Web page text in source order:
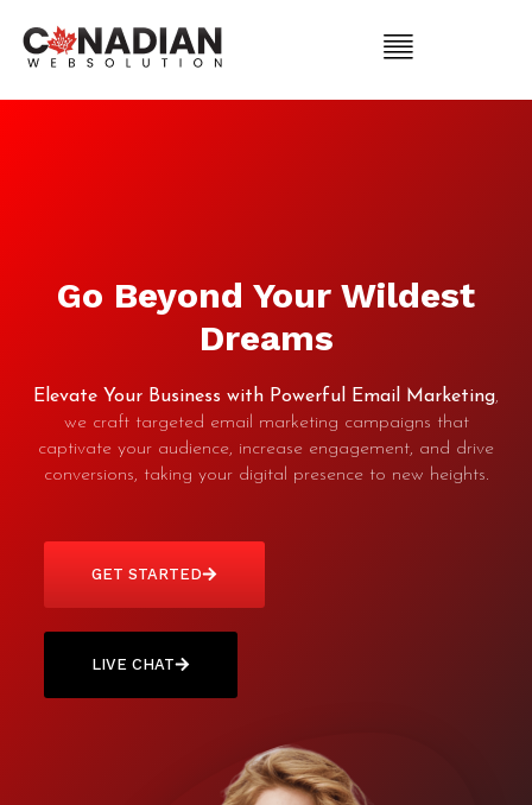
Go Beyond Your Wildest
Dreams
Elevate Your Business with Powerful Email Marketing,
we craft targeted email marketing campaigns that
captivate your audience, increase engagement, and drive
conversions, taking your digital presence to new heights.
GET STARTED
LIVE CHAT